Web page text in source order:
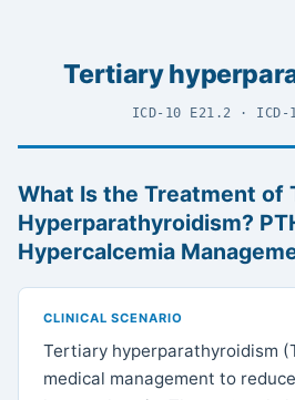
Tertiary
ICD-10 E21.2 · ICD-
What Is the Treatment of
Hyperparathyroidism?
Hypercalcemia
CLINICAL SCENARIO
Tertiary hyperparathyroidism
medical management to